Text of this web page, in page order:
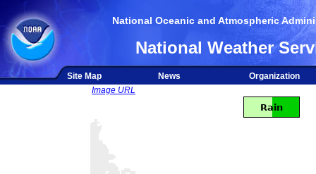
National Oceanic and Atmospheric
National Weather
Site Map News
Organization
Image URL